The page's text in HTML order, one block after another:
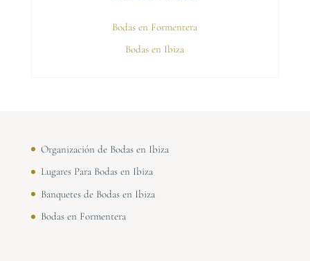
Bodas en Formentera
Bodas en Ibiza
Organización de Bodas en Ibiza
Lugares Para Bodas en Ibiza
Banquetes de Bodas en Ibiza
Bodas en Formentera